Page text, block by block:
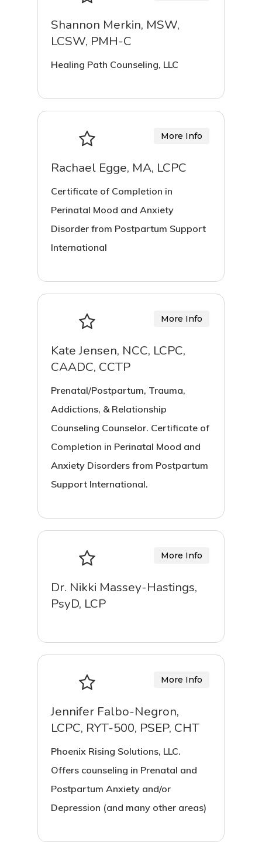
Shannon Merkin, MSW,
LCSW, PMH-C
Healing Path Counseling, LLC
Rachael Egge, MA, LCPC
Certificate of Completion in
Perinatal Mood and Anxiety
Disorder from Postpartum Support
International
More Info
Kate Jensen, NCC, LCPC,
CAADC, CCTP
Prenatal/Postpartum, Trauma,
Addictions, & Relationship
Counseling Counselor. Certificate of
Completion in Perinatal Mood and
Anxiety Disorders from Postpartum
Support International.
More Info
Dr. Nikki Massey-Hastings,
PsyD, LCP
More Info
Jennifer Falbo-Negron,
LCPC, RYT-500, PSEP, CHT
Phoenix Rising Solutions, LLC.
Offers counseling in Prenatal and
Postpartum Anxiety and/or
Depression (and many other areas)
More Info